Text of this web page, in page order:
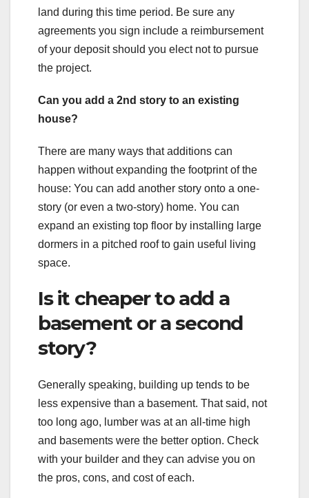
land during this time period. Be sure any
agreements you sign include a reimbursement
of your deposit should you elect not to pursue
the project.
Can you add a 2nd story to an existing
house?
There are many ways that additions can
happen without expanding the footprint of the
house: You can add another story onto a one-
story (or even a two-story) home. You can
expand an existing top floor by installing large
dormers in a pitched roof to gain useful living
space.
Is it cheaper to add a
basement or a second
story?
Generally speaking, building up tends to be
less expensive than a basement. That said, not
too long ago, lumber was at an all-time high
and basements were the better option. Check
with your builder and they can advise you on
the pros, cons, and cost of each.